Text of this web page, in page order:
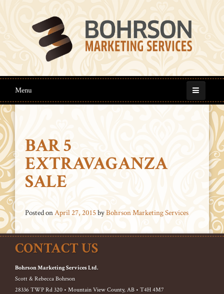
Menu
BAR 5
EXTRAVAGANZA
SALE
Posted onApril 27, 2015byBohrson Marketing Services
CONTACT US
Bohrson Marketing Services Ltd.
Scott & Rebecca Bohrson
28336 TWP Rd 320 • Mountain View County, AB • T4H 4M7